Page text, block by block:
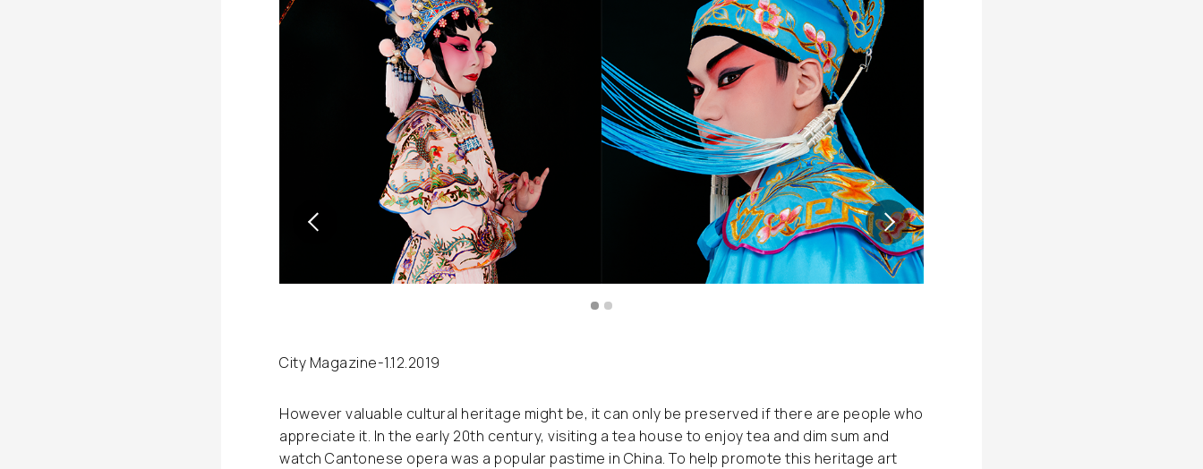
City Magazine-1.12.2019
However valuable cultural heritage might be, it can only be preserved if there are people who
appreciate it. In the early 20th century, visiting a tea house to enjoy tea and dim sum and
watch Cantonese opera was a popular pastime in China. To help promote this heritage art